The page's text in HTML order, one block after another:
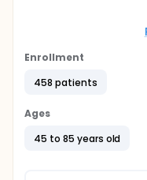
Diabetes is a
arising from
reduced sensitivity
of the body to
overcome insulin
glucose tolerance
Enrollment
458 patients
Ages
45 to 85 years old